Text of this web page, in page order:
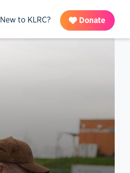
New to KLRC? Donate